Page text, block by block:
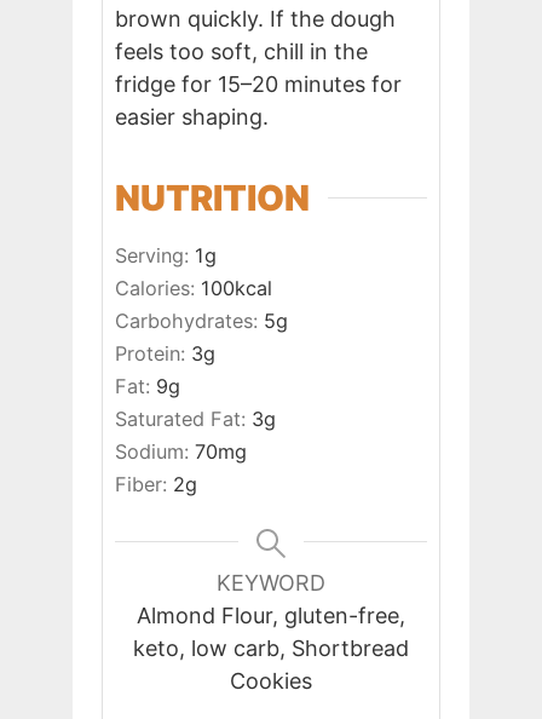
brown quickly. If the dough
feels too soft, chill in the
fridge for 15–20 minutes for
easier shaping.
NUTRITION
Serving: 1g
Calories: 100kcal
Carbohydrates: 5g
Protein: 3g
Fat: 9g
Saturated Fat: 3g
Sodium: 70mg
Fiber: 2g
KEYWORD
Almond Flour, gluten-free,
keto, low carb, Shortbread
Cookies